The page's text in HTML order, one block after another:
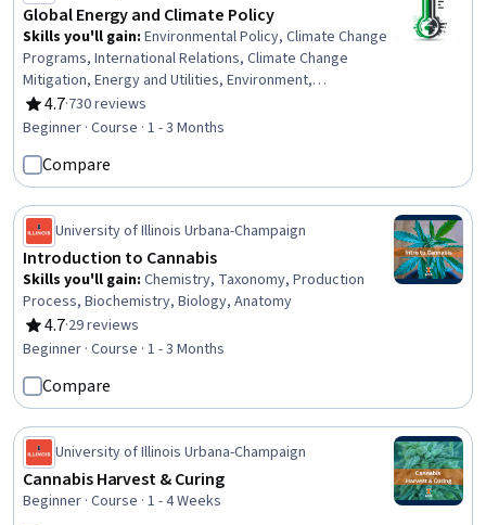
Global Energy and Climate Policy
Skills you'll gain: Environmental Policy, Climate Change
Programs, International Relations, Climate Change
Mitigation, Energy and Utilities, Environment,
Environmental Issue, Petroleum Industry, Oil and Gas,
Governance, Diplomacy, Public Policies, Policy
Security Strategy, Electric Power Systems, Sustainable
Technologies
4.7
Rating, 4.7 out of 5 stars
·730 reviews
Beginner · Course · 1 - 3 Months
Compare
University of Illinois Urbana-Champaign
Introduction to Cannabis
Skills you'll gain: Chemistry, Taxonomy, Production
Process, Biochemistry, Biology, Anatomy
4.7
Rating, 4.7 out of 5 stars
·29 reviews
Beginner · Course · 1 - 3 Months
Compare
University of Illinois Urbana-Champaign
Cannabis Harvest & Curing
Beginner · Course · 1 - 4 Weeks